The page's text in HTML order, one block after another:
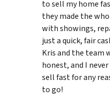
to sell my home
they made the
with showings,
just a quick, fair
Kris and the team
honest, and I
sell fast for any
to go!